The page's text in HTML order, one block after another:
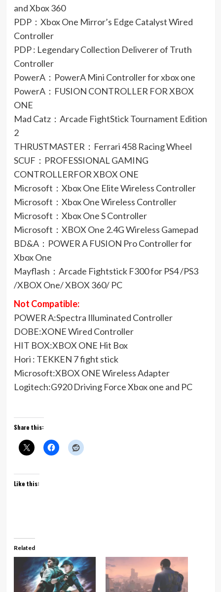
and Xbox 360
PDP：Xbox One Mirror’s Edge Catalyst Wired
Controller
PDP : Legendary Collection Deliverer of Truth
Controller
PowerA：PowerA Mini Controller for xbox one
PowerA：FUSION CONTROLLER FOR XBOX
ONE
Mad Catz：Arcade FightStick Tournament Edition
2
THRUSTMASTER：Ferrari 458 Racing Wheel
SCUF：PROFESSIONAL GAMING
CONTROLLERFOR XBOX ONE
Microsoft：Xbox One Elite Wireless Controller
Microsoft：Xbox One Wireless Controller
Microsoft：Xbox One S Controller
Microsoft：XBOX One 2.4G Wireless Gamepad
BD&A：POWER A FUSION Pro Controller for
Xbox One
Mayflash：Arcade Fightstick F300 for PS4 /PS3
/XBOX One/ XBOX 360/ PC
Not Compatible:
POWER A:Spectra Illuminated Controller
DOBE:XONE Wired Controller
HIT BOX:XBOX ONE Hit Box
Hori : TEKKEN 7 fight stick
Microsoft:XBOX ONE Wireless Adapter
Logitech:G920 Driving Force Xbox one and PC
Share this:
Like this:
Related